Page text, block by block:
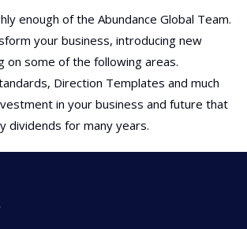
enough of the Abundance Global Team.
your business, introducing new
on some of the following areas.
Direction Templates and much
in your business and future that
dividends for many years.